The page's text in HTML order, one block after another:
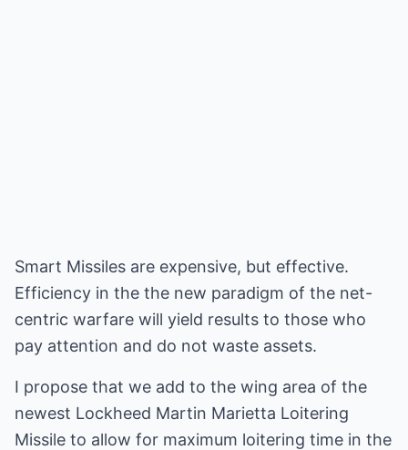
Smart Missiles are expensive, but effective.
Efficiency in the the new paradigm of the net-
centric warfare will yield results to those who
pay attention and do not waste assets.
I propose that we add to the wing area of the
newest Lockheed Martin Marietta Loitering
Missile to allow for maximum loitering time in the